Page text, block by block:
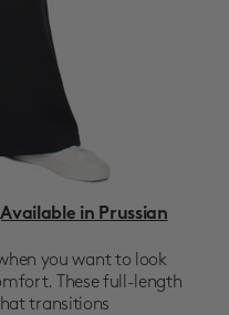
in Prussian
you want to look
These full-length
transitions